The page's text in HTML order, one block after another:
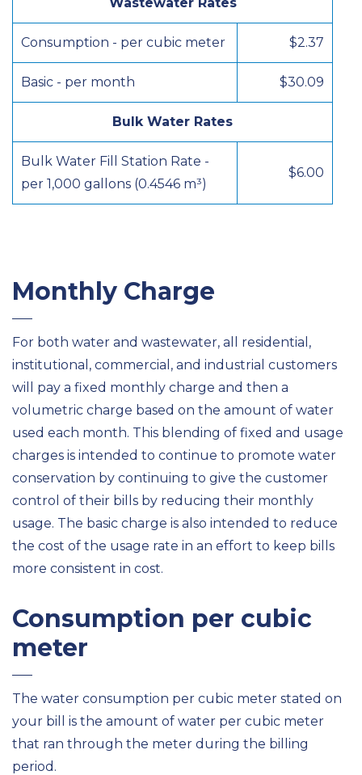
Consumption - per cubic meter $2.37
Basic - per month $30.09
Bulk Water Rates
Bulk Water Fill Station Rate -
per 1,000 gallons (0.4546 m³)
$6.00
Monthly Charge
For both water and wastewater, all residential,
institutional, commercial, and industrial customers
will pay a fixed monthly charge and then a
volumetric charge based on the amount of water
used each month. This blending of fixed and usage
charges is intended to continue to promote water
conservation by continuing to give the customer
control of their bills by reducing their monthly
usage. The basic charge is also intended to reduce
the cost of the usage rate in an effort to keep bills
more consistent in cost.
Consumption per cubic
meter
The water consumption per cubic meter stated on
your bill is the amount of water per cubic meter
that ran through the meter during the billing
period.